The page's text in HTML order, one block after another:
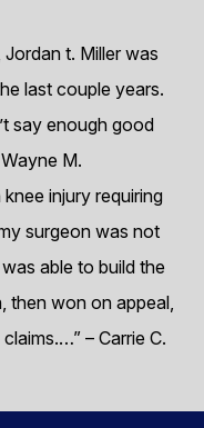
t. Miller was
last couple years.
say enough good
M.
injury requiring
surgeon was not
able to build the
then won on appeal,
– Carrie C.